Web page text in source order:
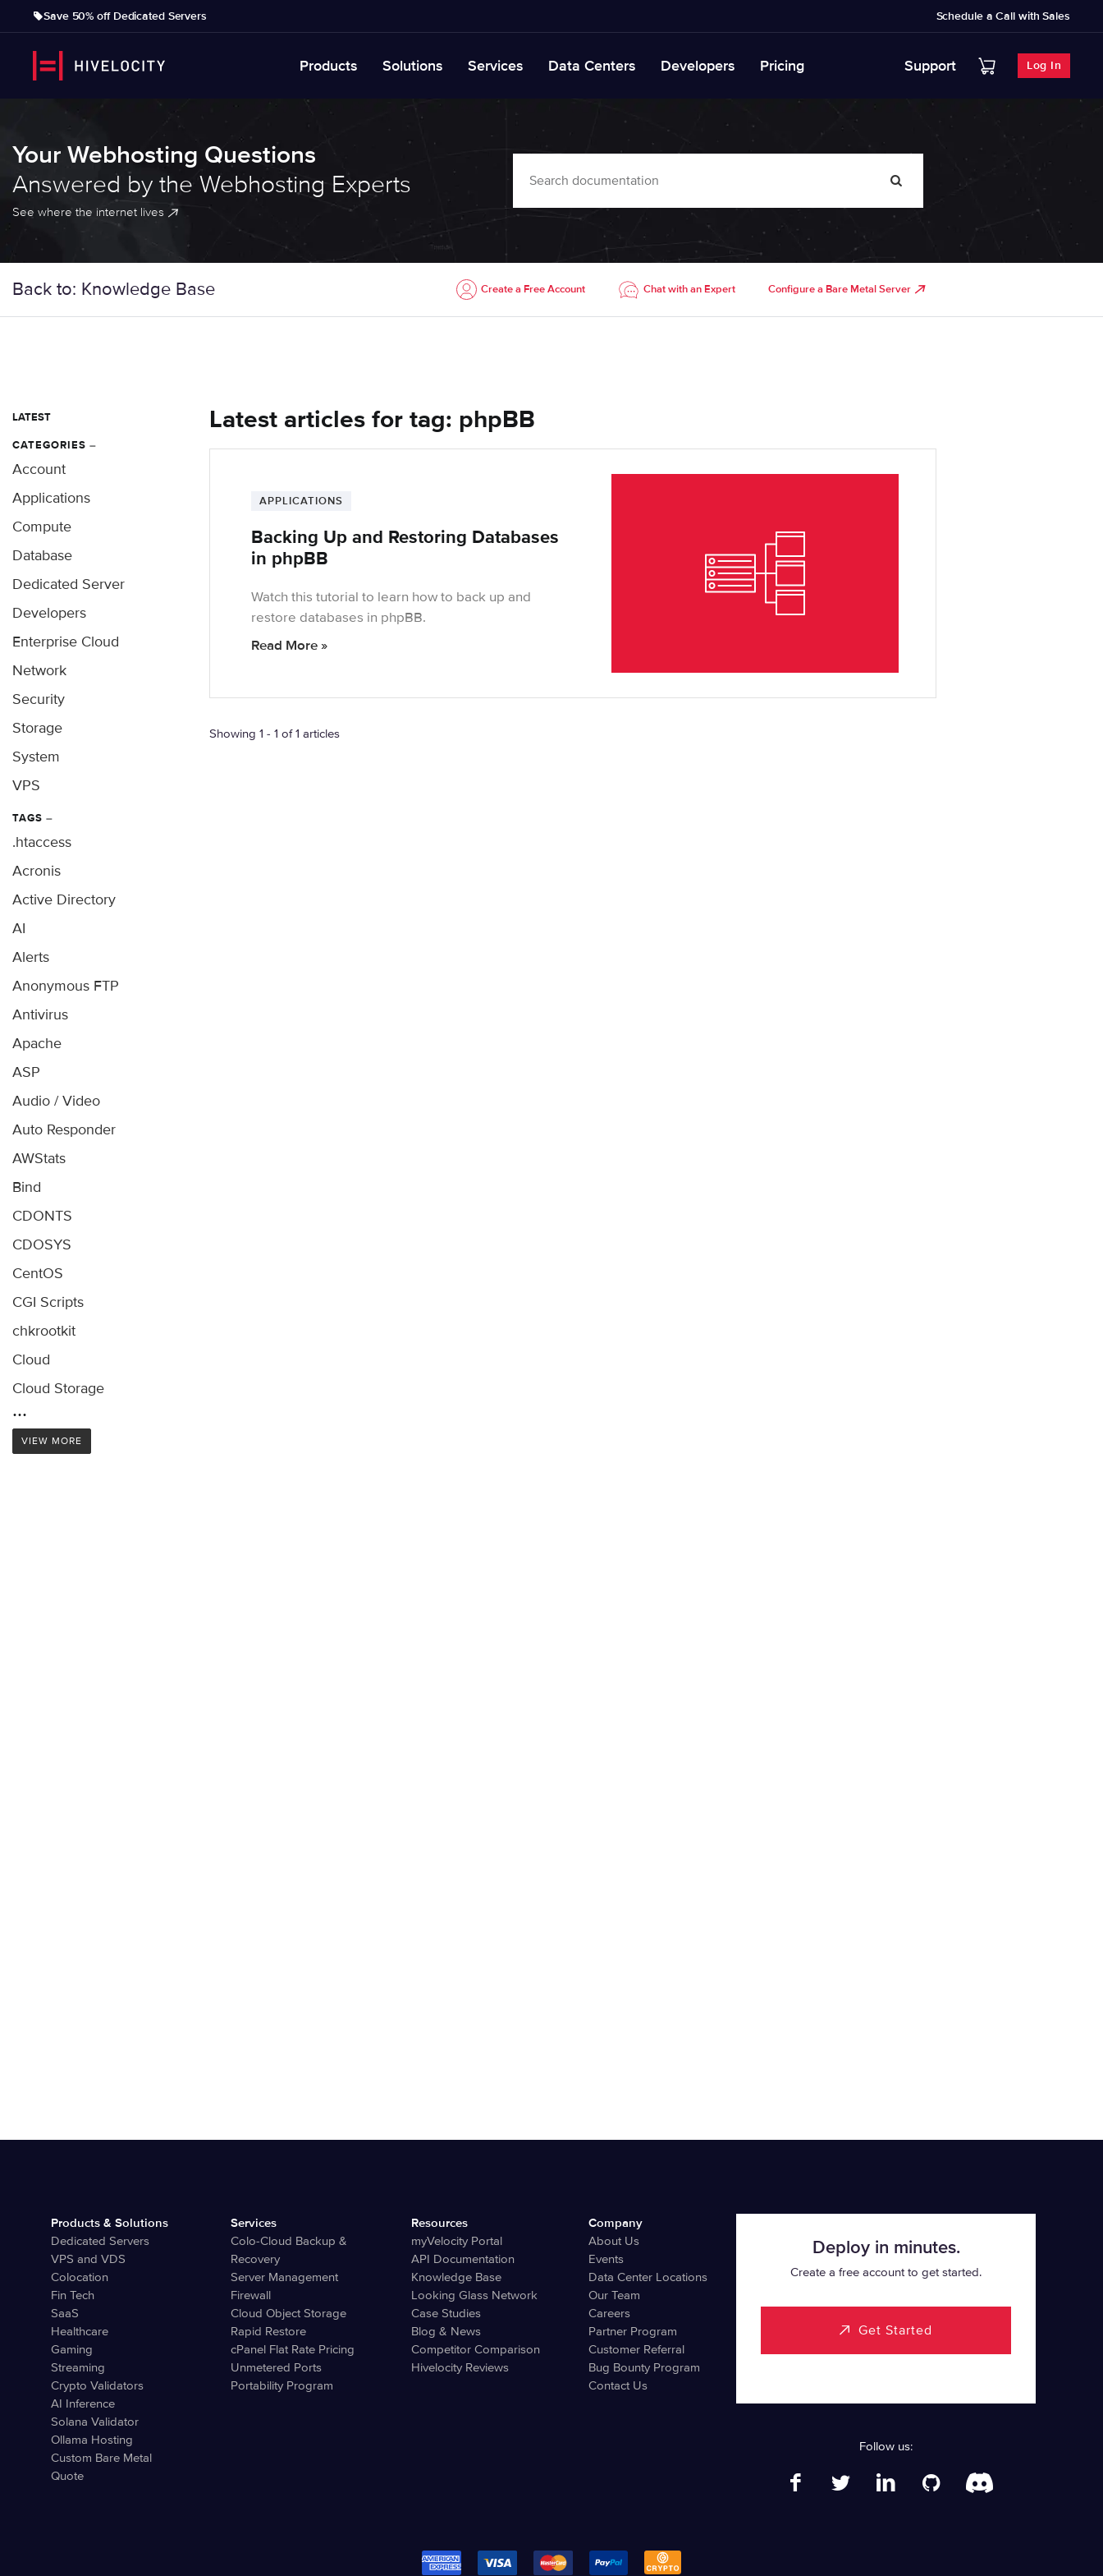
Save 50% off Dedicated Servers Schedule a Call with Sales
Products Solutions Services Data Centers Developers Pricing Support Log In
Your Webhosting Questions
Answered by the Webhosting Experts
See where the internet lives
Back to: Knowledge Base Create a Free Account Chat with an Expert Configure a Bare Metal Server
LATEST
CATEGORIES –
Account
Applications
Compute
Database
Dedicated Server
Developers
Enterprise Cloud
Network
Security
Storage
System
VPS
TAGS –
.htaccess
Acronis
Active Directory
AI
Alerts
Anonymous FTP
Antivirus
Apache
ASP
Audio / Video
Auto Responder
AWStats
Bind
CDONTS
CDOSYS
CentOS
CGI Scripts
chkrootkit
Cloud
Cloud Storage
...
VIEW MORE
Latest articles for tag: phpBB
APPLICATIONS
Backing Up and Restoring Databases
in phpBB
Watch this tutorial to learn how to back up and
restore databases in phpBB.
Read More »
Showing 1 - 1 of 1 articles
Products & Solutions
Dedicated Servers
VPS and VDS
Colocation
Fin Tech
SaaS
Healthcare
Gaming
Streaming
Crypto Validators
AI Inference
Solana Validator
Ollama Hosting
Custom Bare Metal
Quote
Services
Colo-Cloud Backup &
Recovery
Server Management
Firewall
Cloud Object Storage
Rapid Restore
cPanel Flat Rate Pricing
Unmetered Ports
Portability Program
Resources
myVelocity Portal
API Documentation
Knowledge Base
Looking Glass Network
Case Studies
Blog & News
Competitor Comparison
Hivelocity Reviews
Company
About Us
Events
Data Center Locations
Our Team
Careers
Partner Program
Customer Referral
Bug Bounty Program
Contact Us
Deploy in minutes.
Create a free account to get started.
Get Started
Follow us: